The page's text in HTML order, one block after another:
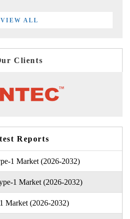
VIEW ALL
Clients
Reports
1 Market (2026-2032)
1 Market (2026-2032)
Market (2026-2032)